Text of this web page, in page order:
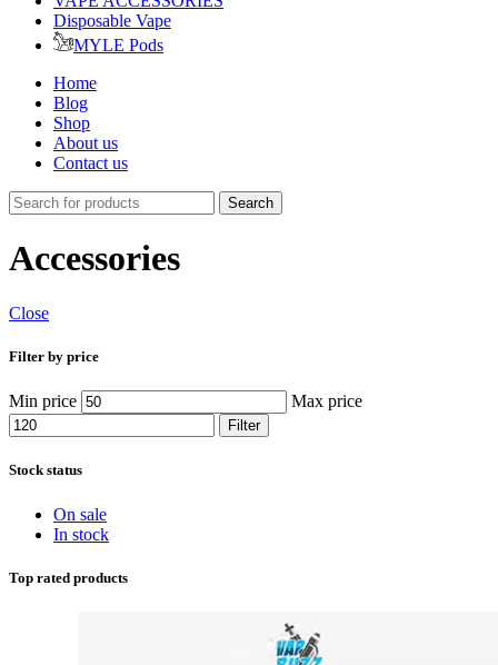
Disposable Vape
MYLE Pods
Home
Blog
Shop
About us
Contact us
Search
Accessories
Close
Filter by price
Min price Max price
Filter
Stock status
On sale
In stock
Top rated products